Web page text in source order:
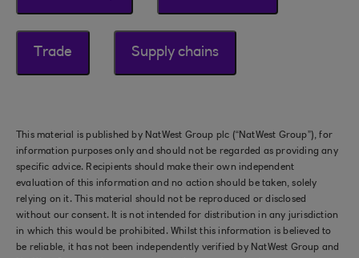
Trade Supply chains
This material is published by NatWest Group plc (“NatWest Group”), for
information purposes only and should not be regarded as providing any
specific advice. Recipients should make their own independent
evaluation of this information and no action should be taken, solely
relying on it. This material should not be reproduced or disclosed
without our consent. It is not intended for distribution in any jurisdiction
in which this would be prohibited. Whilst this information is believed to
be reliable, it has not been independently verified by NatWest Group and